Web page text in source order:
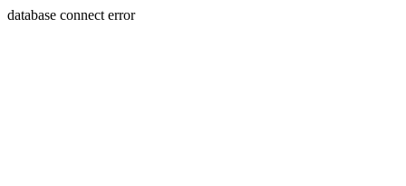
database connect error